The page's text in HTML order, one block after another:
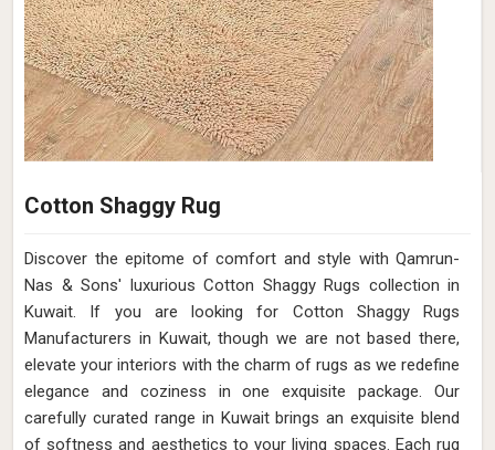
Cotton Shaggy Rug
Discover the epitome of comfort and style with Qamrun-
Nas & Sons' luxurious Cotton Shaggy Rugs collection in
Kuwait. If you are looking for Cotton Shaggy Rugs
Manufacturers in Kuwait, though we are not based there,
elevate your interiors with the charm of rugs as we redefine
elegance and coziness in one exquisite package. Our
carefully curated range in Kuwait brings an exquisite blend
of softness and aesthetics to your living spaces. Each rug